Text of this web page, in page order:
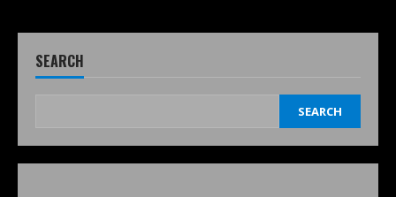
SEARCH
SEARCH